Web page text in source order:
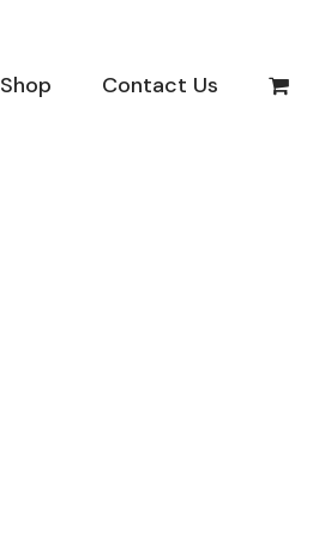
Shop Contact Us